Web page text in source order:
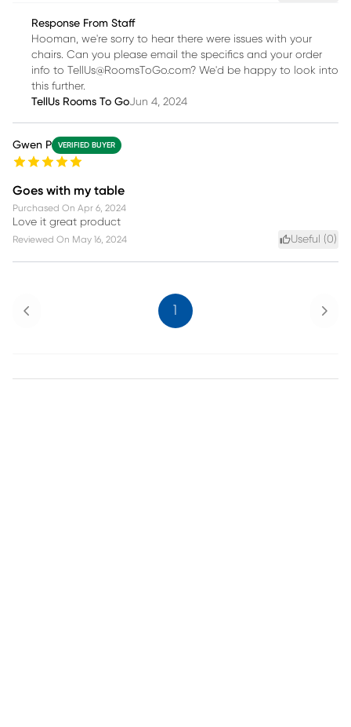
Response From Staff
Hooman, we're sorry to hear there were issues with your
chairs. Can you please email the specifics and your order
info to TellUs@RoomsToGo.com? We'd be happy to look into
this further.
TellUs Rooms To GoJun 4, 2024
Gwen P VERIFIED BUYER
Goes with my table
Purchased On Apr 6, 2024
Love it great product
Reviewed On May 16, 2024 Useful (0)
Previous 1 Next